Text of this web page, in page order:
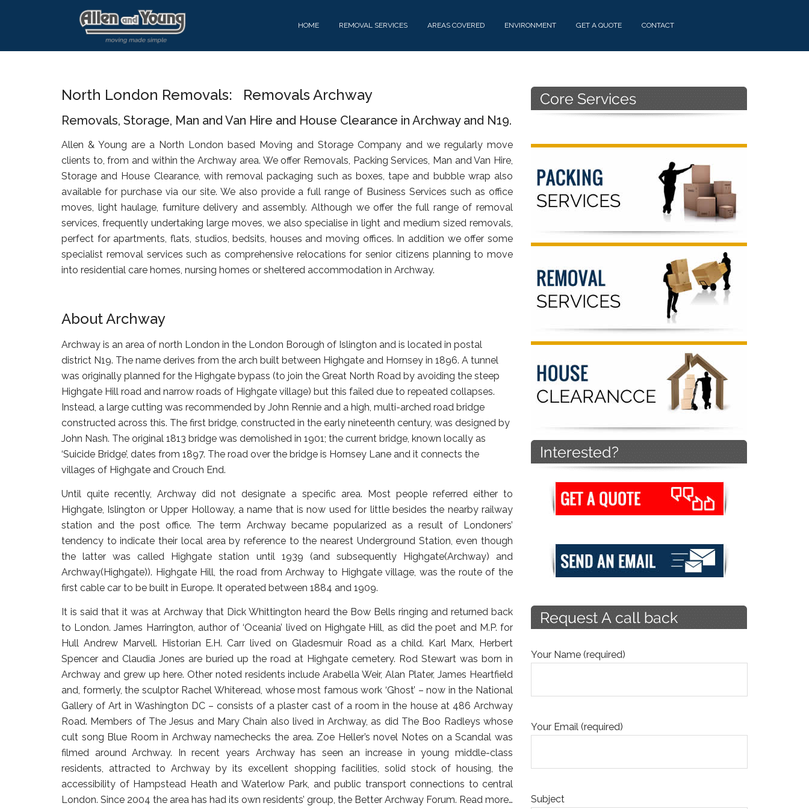
content
sidebar
HOME REMOVAL SERVICES AREAS COVERED ENVIRONMENT GET A QUOTE CONTACT
North London Removals: Removals Archway
Removals, Storage, Man and Van Hire and House Clearance in Archway and N19.
Allen & Young are a North London based Moving and Storage Company and we regularly move
clients to, from and within the Archway area. We offer Removals, Packing Services, Man and Van Hire,
Storage and House Clearance, with removal packaging such as boxes, tape and bubble wrap also
available for purchase via our site. We also provide a full range of Business Services such as office
moves, light haulage, furniture delivery and assembly. Although we offer the full range of removal
services, frequently undertaking large moves, we also specialise in light and medium sized removals,
perfect for apartments, flats, studios, bedsits, houses and moving offices. In addition we offer some
specialist removal services such as comprehensive relocations for senior citizens planning to move
into residential care homes, nursing homes or sheltered accommodation in Archway.
About Archway
Archway is an area of north London in the London Borough of Islington and is located in postal
district N19. The name derives from the arch built between Highgate and Hornsey in 1896. A tunnel
was originally planned for the Highgate bypass (to join the Great North Road by avoiding the steep
Highgate Hill road and narrow roads of Highgate village) but this failed due to repeated collapses.
Instead, a large cutting was recommended by John Rennie and a high, multi-arched road bridge
constructed across this. The first bridge, constructed in the early nineteenth century, was designed by
John Nash. The original 1813 bridge was demolished in 1901; the current bridge, known locally as
‘Suicide Bridge’, dates from 1897. The road over the bridge is Hornsey Lane and it connects the
villages of Highgate and Crouch End.
Until quite recently, Archway did not designate a specific area. Most people referred either to
Highgate, Islington or Upper Holloway, a name that is now used for little besides the nearby railway
station and the post office. The term Archway became popularized as a result of Londoners’
tendency to indicate their local area by reference to the nearest Underground Station, even though
the latter was called Highgate station until 1939 (and subsequently Highgate(Archway) and
Archway(Highgate)). Highgate Hill, the road from Archway to Highgate village, was the route of the
first cable car to be built in Europe. It operated between 1884 and 1909.
It is said that it was at Archway that Dick Whittington heard the Bow Bells ringing and returned back
to London. James Harrington, author of ‘Oceania’ lived on Highgate Hill, as did the poet and M.P. for
Hull Andrew Marvell. Historian E.H. Carr lived on Gladesmuir Road as a child. Karl Marx, Herbert
Spencer and Claudia Jones are buried up the road at Highgate cemetery. Rod Stewart was born in
Archway and grew up here. Other noted residents include Arabella Weir, Alan Plater, James Heartfield
and, formerly, the sculptor Rachel Whiteread, whose most famous work ‘Ghost’ – now in the National
Gallery of Art in Washington DC – consists of a plaster cast of a room in the house at 486 Archway
Road. Members of The Jesus and Mary Chain also lived in Archway, as did The Boo Radleys whose
cult song Blue Room in Archway namechecks the area. Zoe Heller’s novel Notes on a Scandal was
filmed around Archway. In recent years Archway has seen an increase in young middle-class
residents, attracted to Archway by its excellent shopping facilities, solid stock of housing, the
accessibility of Hampstead Heath and Waterlow Park, and public transport connections to central
London. Since 2004 the area has had its own residents’ group, the Better Archway Forum. Read more…
Primary
Sidebar
Your Name (required)
Your Email (required)
Subject